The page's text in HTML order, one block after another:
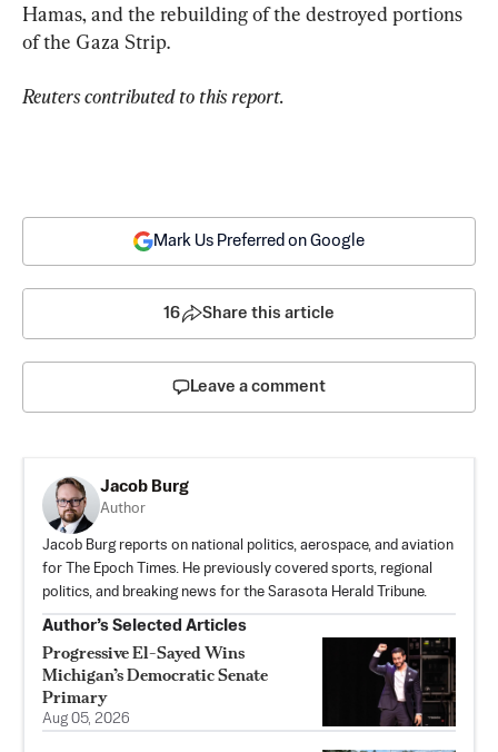
Hamas, and the rebuilding of the destroyed portions
of the Gaza Strip.
Reuters contributed to this report.
Mark Us Preferred on Google
16 Share this article
Leave a comment
Jacob Burg
Author
Jacob Burg reports on national politics, aerospace, and aviation
for The Epoch Times. He previously covered sports, regional
politics, and breaking news for the Sarasota Herald Tribune.
Author’s Selected Articles
Progressive El-Sayed Wins
Michigan’s Democratic Senate
Primary
Aug 05, 2026